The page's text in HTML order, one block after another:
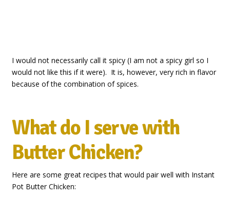
I would not necessarily call it spicy (I am not a spicy girl so I
would not like this if it were). It is, however, very rich in flavor
because of the combination of spices.
What do I serve with
Butter Chicken?
Here are some great recipes that would pair well with Instant
Pot Butter Chicken: